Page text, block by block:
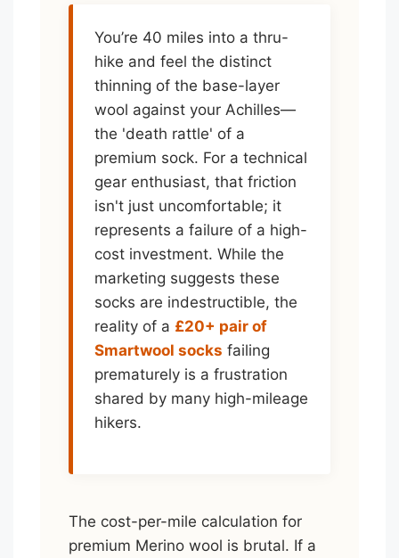
You’re 40 miles into a thru-
hike and feel the distinct
thinning of the base-layer
wool against your Achilles—
the 'death rattle' of a
premium sock. For a technical
gear enthusiast, that friction
isn't just uncomfortable; it
represents a failure of a high-
cost investment. While the
marketing suggests these
socks are indestructible, the
reality of a £20+ pair of
Smartwool socks failing
prematurely is a frustration
shared by many high-mileage
hikers.
The cost-per-mile calculation for
premium Merino wool is brutal. If a